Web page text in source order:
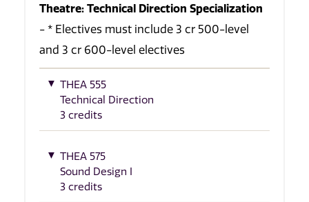
Theatre: Technical Direction Specialization
- * Electives must include 3 cr 500-level
and 3 cr 600-level electives
THEA 555
Technical Direction
3 credits
THEA 575
Sound Design I
3 credits